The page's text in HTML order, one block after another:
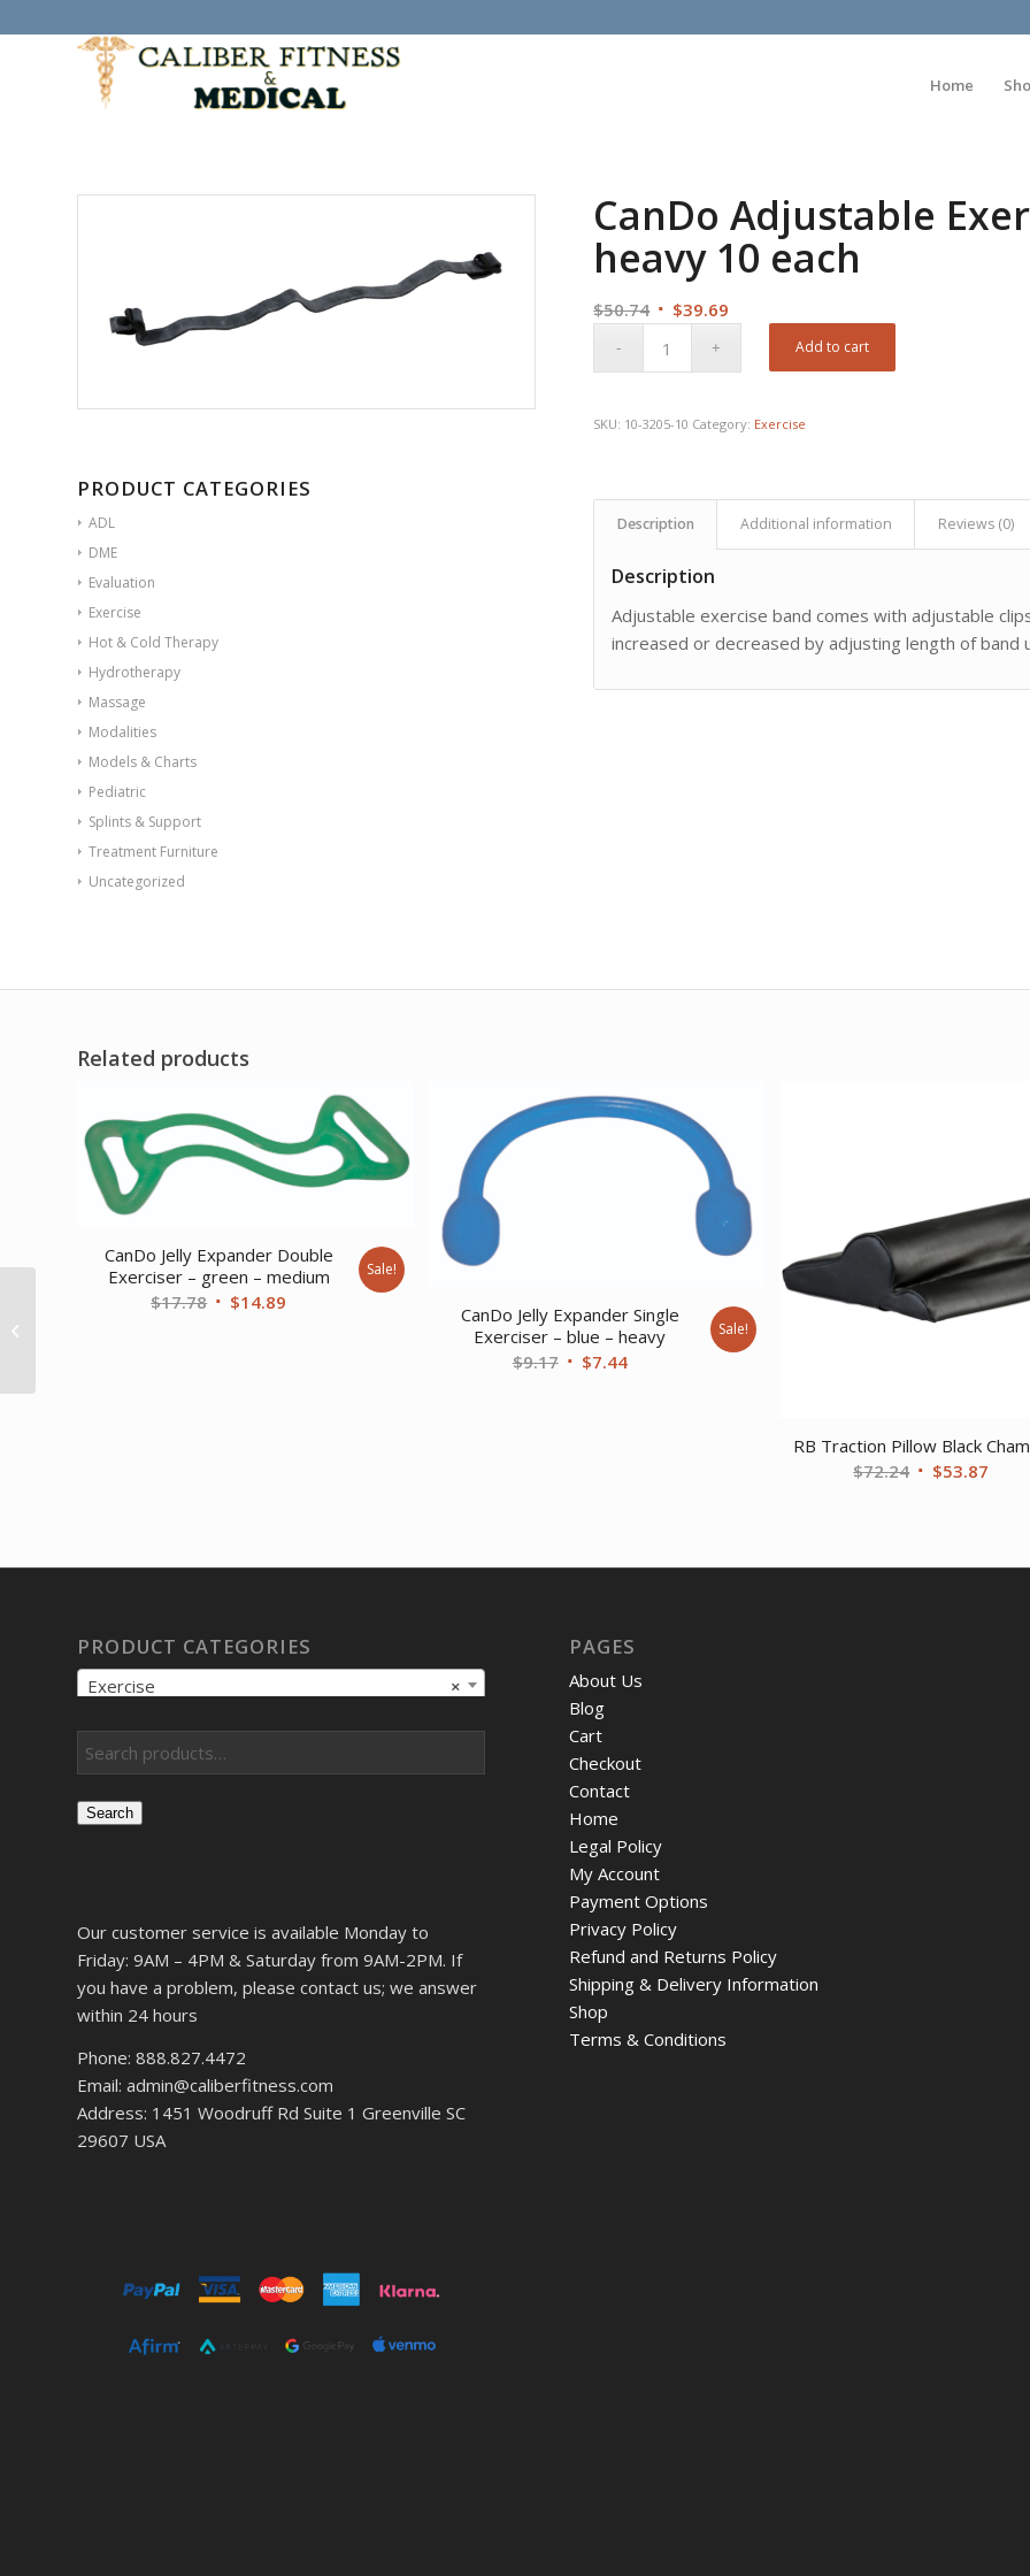
Home
PRODUCT CATEGORIES
ADL
DME
Evaluation
Exercise
Hot & Cold Therapy
Hydrotherapy
Massage
Modalities
Models & Charts
Pediatric
Splints & Support
Treatment Furniture
Uncategorized
CanDo Adjustable
heavy 10 each
$50.74 Original
$39.69
Add to cart
SKU: 10-3205-10 Category: Exercise
Description Additional information Reviews (0)
Description
Adjustable exercise band comes with adjustable
increased or decreased by adjusting length of band
Related products
CanDo Jelly Expander Double
Exerciser – green – medium
$17.78 Original
$14.89
Sale!
CanDo Jelly Expander Single
Exerciser – blue – heavy
$9.17 Original
$7.44Current
Sale!
RB Traction Pillow Black
$72.24 Original
$53.87
PRODUCT CATEGORIES
×
Exercise
Search
Our customer service is available Monday to
Friday: 9AM – 4PM & Saturday from 9AM-2PM. If
you have a problem, please contact us; we answer
within 24 hours
Phone: 888.827.4472
Email: admin@caliberfitness.com
Address: 1451 Woodruff Rd Suite 1 Greenville SC
29607 USA
PAGES
About Us
Blog
Cart
Checkout
Contact
Home
Legal Policy
My Account
Payment Options
Privacy Policy
Refund and Returns Policy
Shipping & Delivery Information
Shop
Terms & Conditions
CanDo Adjustable